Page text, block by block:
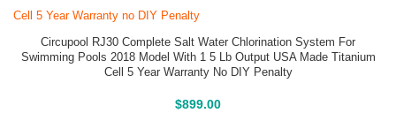
Circupool RJ30 Complete Salt Water Chlorination System For
Swimming Pools 2018 Model With 1 5 Lb Output USA Made Titanium
Cell 5 Year Warranty No DIY Penalty
$899.00
Buy On Amazon